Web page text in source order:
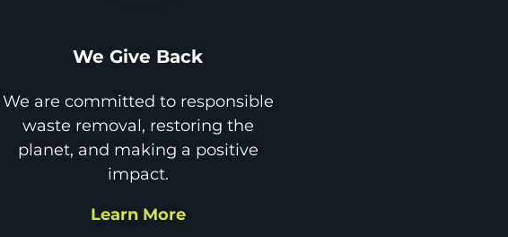
We Give Back
We are committed to responsible
waste removal, restoring the
planet, and making a positive
impact.
Learn More